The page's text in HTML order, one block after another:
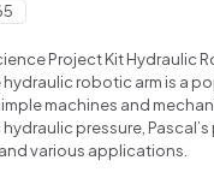
Project Kit Hydraulic
hydraulic robotic arm is a
machines and
pressure,
various applications.